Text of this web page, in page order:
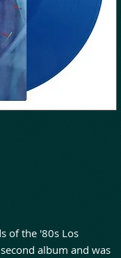
of the '80s Los
album and was